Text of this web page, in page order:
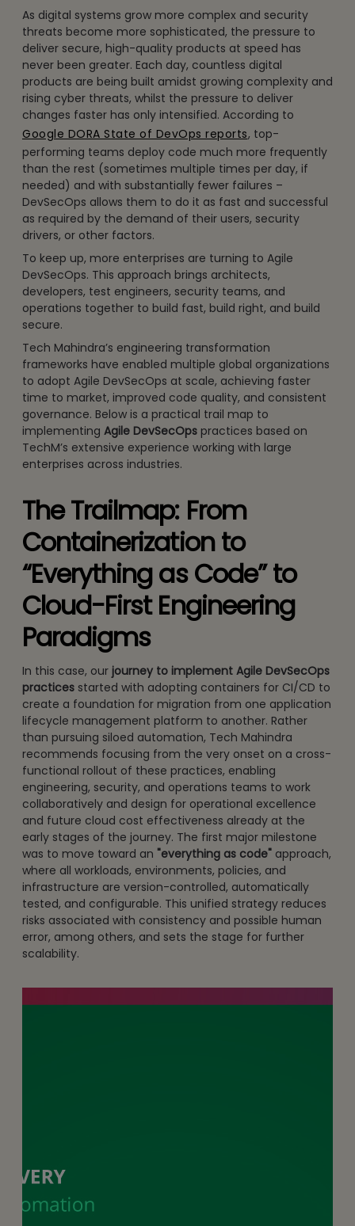
As digital systems grow more complex and security
threats become more sophisticated, the pressure to
deliver secure, high-quality products at speed has
never been greater. Each day, countless digital
products are being built amidst growing complexity and
rising cyber threats, whilst the pressure to deliver
changes faster has only intensified. According to
Google DORA State of DevOps reports, top-
performing teams deploy code much more frequently
than the rest (sometimes multiple times per day, if
needed) and with substantially fewer failures –
DevSecOps allows them to do it as fast and successful
as required by the demand of their users, security
drivers, or other factors.
To keep up, more enterprises are turning to Agile
DevSecOps. This approach brings architects,
developers, test engineers, security teams, and
operations together to build fast, build right, and build
secure.
Tech Mahindra’s engineering transformation
frameworks have enabled multiple global organizations
to adopt Agile DevSecOps at scale, achieving faster
time to market, improved code quality, and consistent
governance. Below is a practical trail map to
implementing Agile DevSecOps practices based on
TechM’s extensive experience working with large
enterprises across industries.
The Trailmap: From
Containerization to
“Everything as Code” to
Cloud-First Engineering
Paradigms
In this case, our journey to implement Agile DevSecOps
practices started with adopting containers for CI/CD to
create a foundation for migration from one application
lifecycle management platform to another. Rather
than pursuing siloed automation, Tech Mahindra
recommends focusing from the very onset on a cross-
functional rollout of these practices, enabling
engineering, security, and operations teams to work
collaboratively and design for operational excellence
and future cloud cost effectiveness already at the
early stages of the journey. The first major milestone
was to move toward an "everything as code" approach,
where all workloads, environments, policies, and
infrastructure are version-controlled, automatically
tested, and configurable. This unified strategy reduces
risks associated with consistency and possible human
error, among others, and sets the stage for further
scalability.